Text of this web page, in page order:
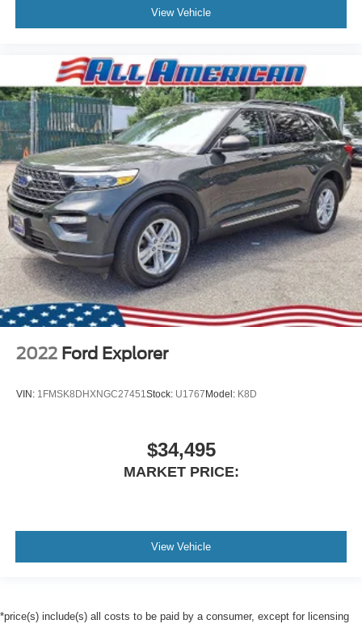
View Vehicle
2022 Ford Explorer
VIN: 1FMSK8DHXNGC27451Stock: U1767Model: K8D
$34,495
MARKET PRICE:
View Vehicle
*price(s) include(s) all costs to be paid by a consumer, except for licensing